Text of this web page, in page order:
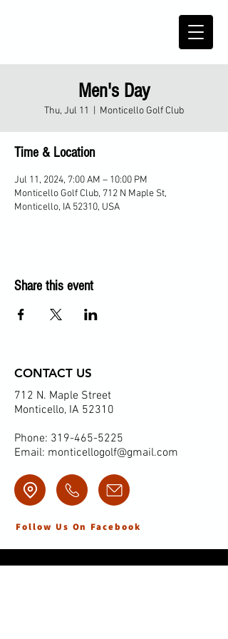
Men's Day
Thu, Jul 11 Monticello Golf Club
Time & Location
Jul 11, 2024, 7:00 AM – 10:00 PM
Monticello Golf Club, 712 N Maple St,
Monticello, IA 52310, USA
Share this event
CONTACT US
712 N. Maple Street
Monticello, IA 52310
Phone: 319-465-5225
Email: monticellogolf@gmail.com
Follow Us On Facebook